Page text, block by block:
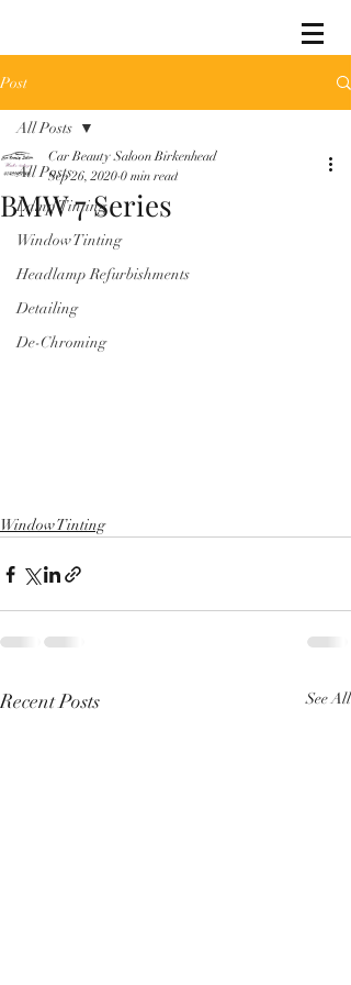
Post
All Posts
Lamp Tinting
Window Tinting
Headlamp Refurbishments
Detailing
De-Chroming
All Posts
BMW 7 Series
Car Beauty Saloon Birkenhead
Sep 26, 2020 0 min read
Window Tinting
Recent Posts See All